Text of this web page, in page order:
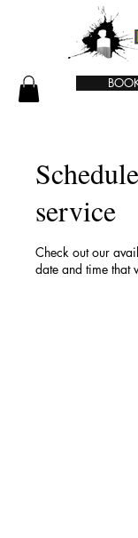
service
Check out our
date and time that